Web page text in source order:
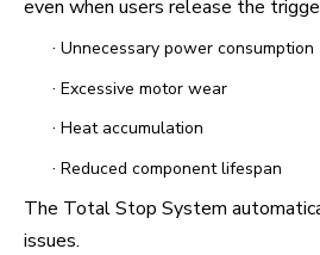
even when users release the
· Unnecessary power consumption
· Excessive motor wear
· Heat accumulation
· Reduced component lifespan
The Total Stop System
issues.